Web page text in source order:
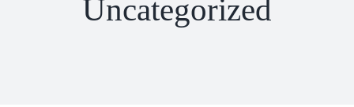
Uncategorized